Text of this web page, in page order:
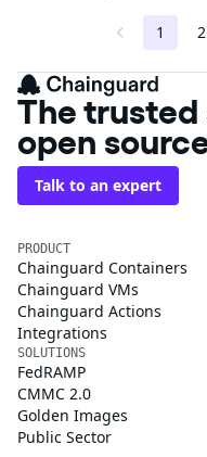
1 2
The
open
Talk to an expert
PRODUCT
Chainguard Containers
Chainguard VMs
Chainguard Actions
Integrations
SOLUTIONS
FedRAMP
CMMC 2.0
Golden Images
Public Sector